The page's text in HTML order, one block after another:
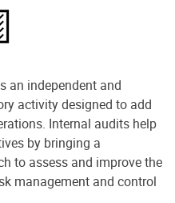
an independent and
activity designed to add
Internal audits help
by bringing a
to assess and improve the
management and control